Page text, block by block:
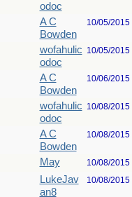
odoc
A C
Bowden
10/05/2015
wofahulic
odoc
10/05/2015
A C
Bowden
10/06/2015
wofahulic
odoc
10/08/2015
A C
Bowden
10/08/2015
May 10/08/2015
LukeJav
an8
10/08/2015